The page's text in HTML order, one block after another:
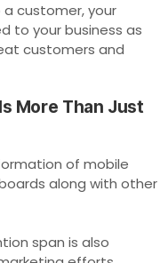
customer, your
to your business as
customers and
More Than Just
of mobile
along with other
span is also